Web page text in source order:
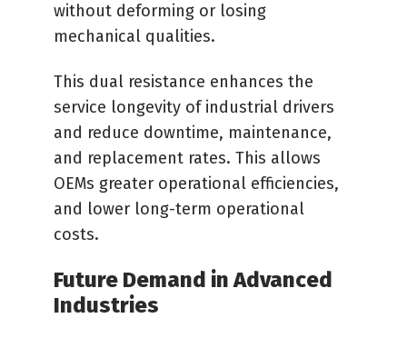
without deforming or losing
mechanical qualities.
This dual resistance enhances the
service longevity of industrial drivers
and reduce downtime, maintenance,
and replacement rates. This allows
OEMs greater operational efficiencies,
and lower long-term operational
costs.
Future Demand in Advanced
Industries